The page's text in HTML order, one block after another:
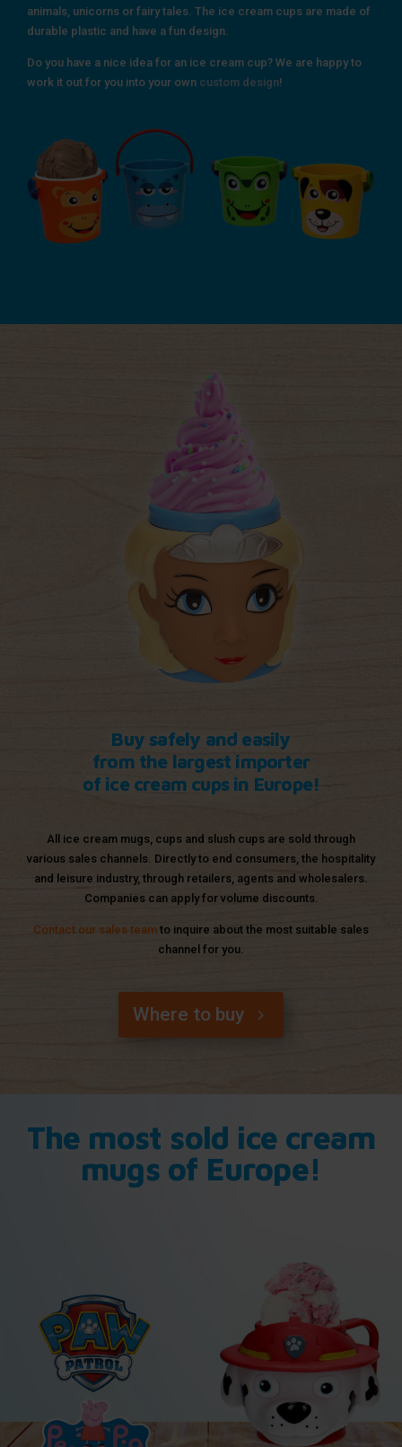
animals, unicorns or fairy tales. The ice cream cups are made of
durable plastic and have a fun design.
Do you have a nice idea for an ice cream cup? We are happy to
work it out for you into your own custom design!
Buy safely and easily
from the largest importer
of ice cream cups in Europe!
All ice cream mugs, cups and slush cups are sold through
various sales channels. Directly to end consumers, the hospitality
and leisure industry, through retailers, agents and wholesalers.
Companies can apply for volume discounts.
Contact our sales team to inquire about the most suitable sales
channel for you.
Where to buy
The most sold ice cream
mugs of Europe!